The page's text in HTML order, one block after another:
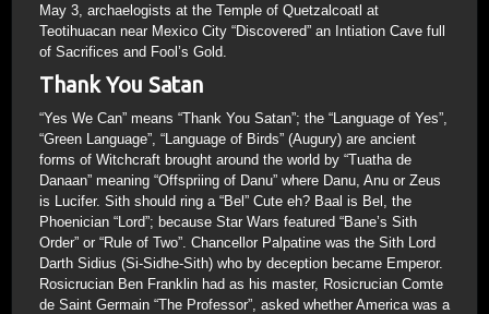
May 3, archaelogists at the Temple of Quetzalcoatl at
Teotihuacan near Mexico City “Discovered” an Intiation Cave full
of Sacrifices and Fool’s Gold.
Thank You Satan
“Yes We Can” means “Thank You Satan”; the “Language of Yes”,
“Green Language”, “Language of Birds” (Augury) are ancient
forms of Witchcraft brought around the world by “Tuatha de
Danaan” meaning “Offspriing of Danu” where Danu, Anu or Zeus
is Lucifer. Sith should ring a “Bel” Cute eh? Baal is Bel, the
Phoenician “Lord”; because Star Wars featured “Bane’s Sith
Order” or “Rule of Two”. Chancellor Palpatine was the Sith Lord
Darth Sidius (Si-Sidhe-Sith) who by deception became Emperor.
Rosicrucian Ben Franklin had as his master, Rosicrucian Comte
de Saint Germain “The Professor”, asked whether America was a